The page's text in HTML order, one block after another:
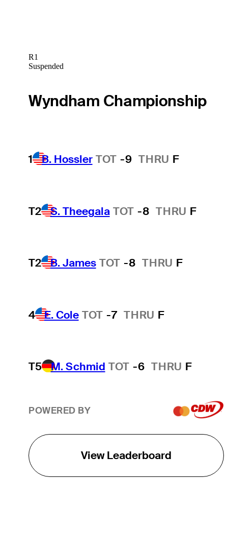
R1
Suspended
Wyndham Championship
1 B. Hossler TOT -9 THRU F
T2 S. Theegala TOT -8 THRU F
T2 B. James TOT -8 THRU F
4 E. Cole TOT -7 THRU F
T5 M. Schmid TOT -6 THRU F
POWERED BY
View Leaderboard